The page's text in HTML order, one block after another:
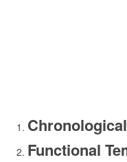
Functional